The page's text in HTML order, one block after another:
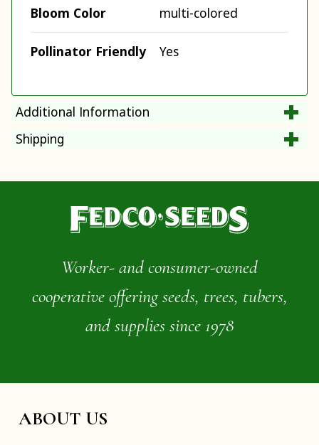
Bloom Color multi-colored
Pollinator Friendly Yes
Additional Information
Shipping
Worker- and consumer-owned
cooperative offering seeds, trees, tubers,
and supplies since 1978
ABOUT US